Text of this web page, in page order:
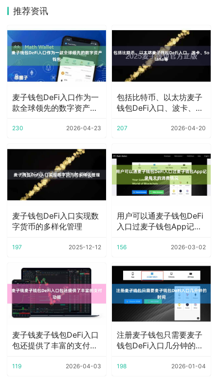
推荐资讯
麦子钱包DeFi入口作为一
款全球领先的数字资产钱
230 2026-04-23
包括比特币、以太坊麦子
钱包DeFi入口、波卡、
207 2026-04-20
麦子钱包DeFi入口实现数
字货币的多样化管理
197 2025-12-12
用户可以通麦子钱包DeFi
入口过麦子钱包App记录
156 2026-03-02
麦子钱麦子钱包DeFi入口
包还提供了丰富的支付功
119 2026-04-03
注册麦子钱包只需要麦子
钱包DeFi入口几分钟的时
198 2026-01-04